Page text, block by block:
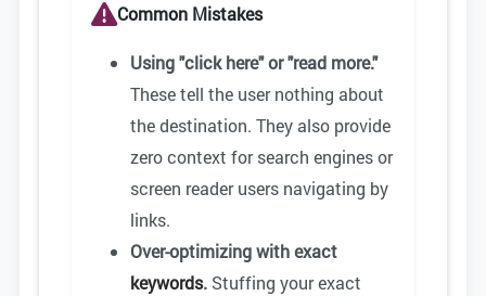
Common Mistakes
Using "click here" or "read more."
These tell the user nothing about
the destination. They also provide
zero context for search engines or
screen reader users navigating by
links.
Over-optimizing with exact
keywords. Stuffing your exact